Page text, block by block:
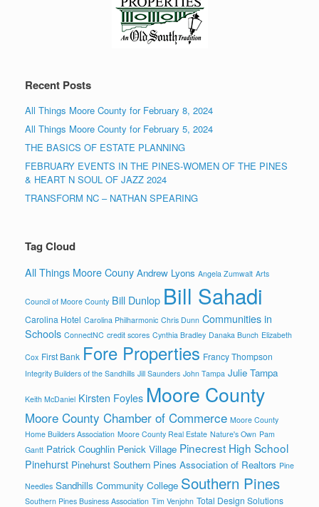
Recent Posts
All Things Moore County for February 8, 2024
All Things Moore County for February 5, 2024
THE BASICS OF ESTATE PLANNING
FEBRUARY EVENTS IN THE PINES-WOMEN OF THE PINES
& HEART N SOUL OF JAZZ 2024
TRANSFORM NC – NATHAN SPEARING
Tag Cloud
All Things Moore Couny Andrew Lyons Angela Zumwalt Arts
Council of Moore County Bill Dunlop Bill Sahadi
Carolina Hotel Carolina Philharmonic Chris Dunn Communities in
Schools ConnectNC credit scores Cynthia Bradley Danaka Bunch Elizabeth
Cox First Bank Fore Properties Francy Thompson
Integrity Builders of the Sandhills Jill Saunders John Tampa Julie Tampa
Keith McDaniel Kirsten Foyles Moore County
Moore County Chamber of Commerce Moore County
Home Builders Association Moore County Real Estate Nature's Own Pam
Gantt Patrick Coughlin Penick Village Pinecrest High School
Pinehurst Pinehurst Southern Pines Association of Realtors Pine
Needles Sandhills Community College Southern Pines
Southern Pines Business Association Tim Venjohn Total Design Solutions